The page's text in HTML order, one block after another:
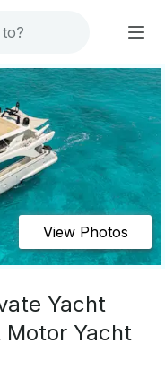
View Photos
Yacht
Yacht